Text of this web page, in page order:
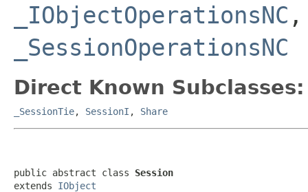
_IObjectOperationsNC
_SessionOperationsNC
Direct Known Subclasses:
_SessionTie, SessionI , Share
public abstract class Session
extends IObject